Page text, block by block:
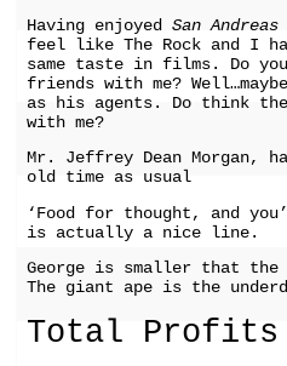
Having enjoyed San Andreas
feel like The Rock and I
same taste in films. Do
friends with me?
as his agents. Do think
with me?
Mr. Jeffrey Dean Morgan,
old time as usual
‘Food for thought, and
is actually a nice line.
George is smaller that the
The giant ape is the
Total Profits